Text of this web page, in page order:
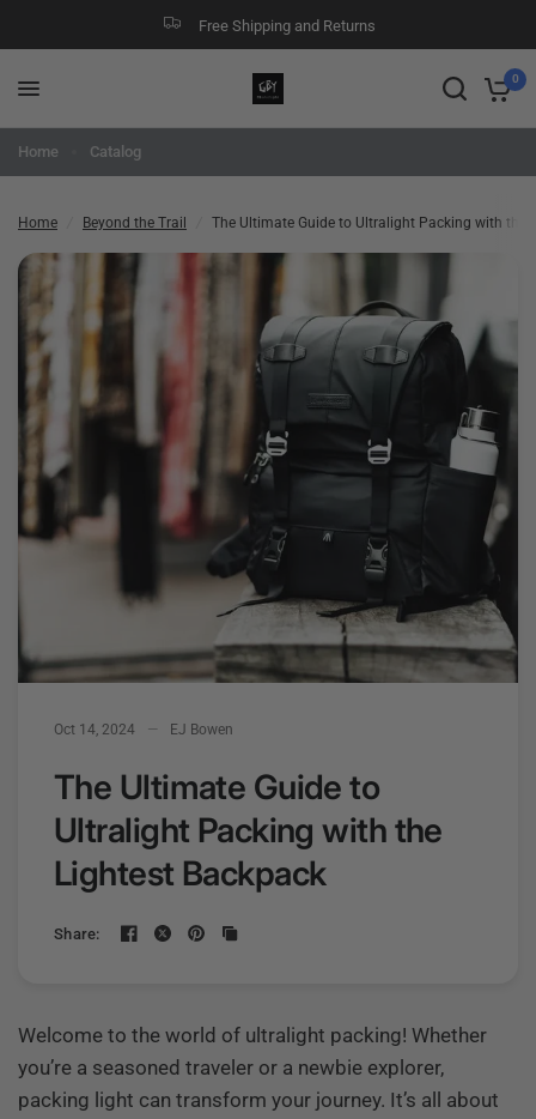
Free Shipping and Returns
0
Home Catalog
Home Beyond the Trail The Ultimate Guide to Ultralight Packing with the
The Ultimate Guide to Ultralight Packing with the Lightest Backpack Share:
Oct 14, 2024 EJ Bowen
The Ultimate Guide to
Ultralight Packing with the
Lightest Backpack
Share:
Welcome to the world of ultralight packing! Whether
you’re a seasoned traveler or a newbie explorer,
packing light can transform your journey. It’s all about